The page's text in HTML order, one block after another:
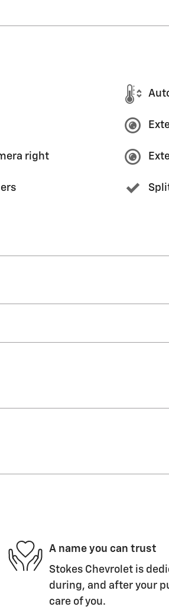
right
A name you can trust
Stokes Chevrolet is
during, and after your
care of you.